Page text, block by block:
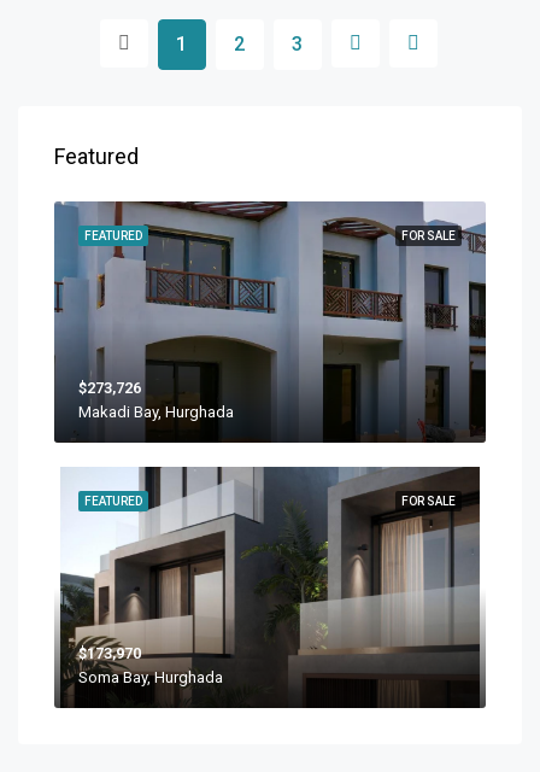
1 2 3
Featured
FOR SALE
FEATURED
$273,726
Makadi Bay, Hurghada
FOR SALE
FEATURED
$173,970
Soma Bay, Hurghada